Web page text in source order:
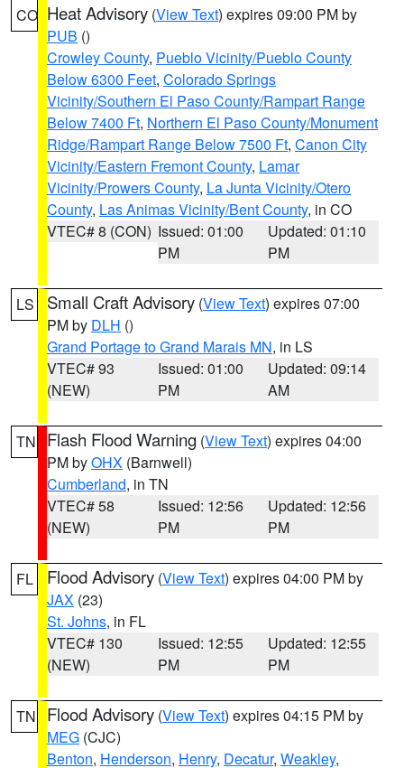
CO Heat Advisory (View Text) expires 09:00 PM by
PUB ()
Crowley County, Pueblo Vicinity/Pueblo County
Below 6300 Feet, Colorado Springs
Vicinity/Southern El Paso County/Rampart Range
Below 7400 Ft, Northern El Paso County/Monument
Ridge/Rampart Range Below 7500 Ft, Canon City
Vicinity/Eastern Fremont County, Lamar
Vicinity/Prowers County, La Junta Vicinity/Otero
County, Las Animas Vicinity/Bent County, in CO
VTEC# 8 (CON) Issued: 01:00
PM
Updated: 01:10
PM
LS Small Craft Advisory (View Text) expires 07:00
PM by DLH ()
Grand Portage to Grand Marais MN, in LS
VTEC# 93
(NEW)
Issued: 01:00
PM
Updated: 09:14
AM
TN Flash Flood Warning (View Text) expires 04:00
PM byOHX (Barnwell)
Cumberland, in TN
VTEC# 58
(NEW)
Issued: 12:56
PM
Updated: 12:56
PM
FL Flood Advisory (View Text) expires 04:00 PM by
JAX (23)
St. Johns, in FL
VTEC# 130
(NEW)
Issued: 12:55
PM
Updated: 12:55
PM
TN Flood Advisory (View Text) expires 04:15 PM by
MEG (CJC)
Benton, Henderson, Henry, Decatur, Weakley,